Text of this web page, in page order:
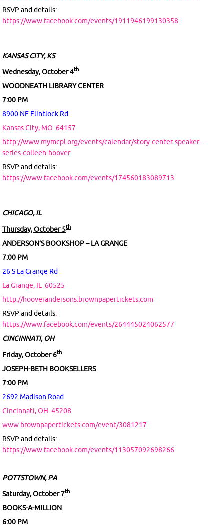
RSVP and details:
https://www.facebook.com/events/1911946199130358
KANSAS CITY, KS
Wednesday, October 4th
WOODNEATH LIBRARY CENTER
7:00 PM
8900 NE Flintlock Rd
Kansas City, MO 64157
http://www.mymcpl.org/events/calendar/story-center-speaker-
series-colleen-hoover
RSVP and details:
https://www.facebook.com/events/174560183089713
CHICAGO, IL
Thursday, October 5th
ANDERSON’S BOOKSHOP – LA GRANGE
7:00 PM
26 S La Grange Rd
La Grange, IL
60525
http://hooverandersons.brownpapertickets.com
RSVP and details:
https://www.facebook.com/events/264445024062577
CINCINNATI, OH
Friday, October 6th
JOSEPH-BETH BOOKSELLERS
7:00 PM
2692 Madison Road
Cincinnati, OH 45208
www.brownpapertickets.com/event/3081217
RSVP and details:
https://www.facebook.com/events/113057092698266
POTTSTOWN, PA
Saturday, October 7th
BOOKS-A-MILLION
6:00 PM